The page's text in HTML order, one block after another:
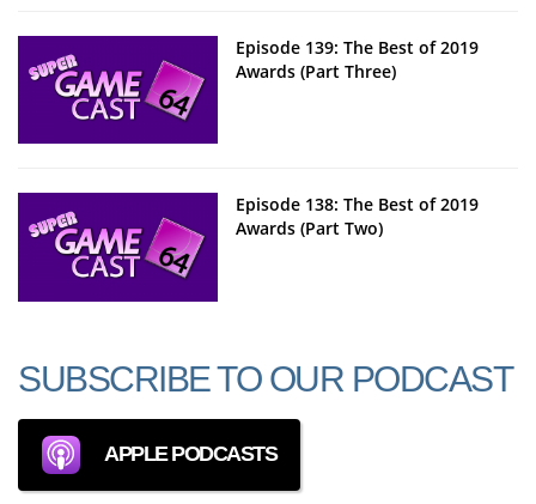
Episode 139: The Best of 2019
Awards (Part Three)
Episode 138: The Best of 2019
Awards (Part Two)
SUBSCRIBE TO OUR PODCAST
APPLE PODCASTS